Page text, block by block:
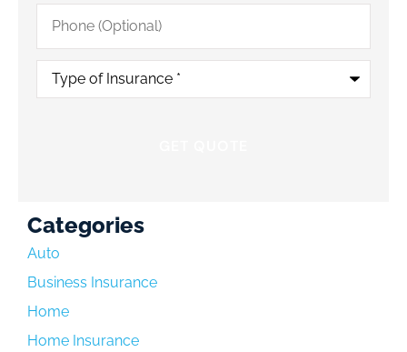
Phone
(Optional)
Type
Insurance*
Categories
Auto
Business Insurance
Home
Home Insurance